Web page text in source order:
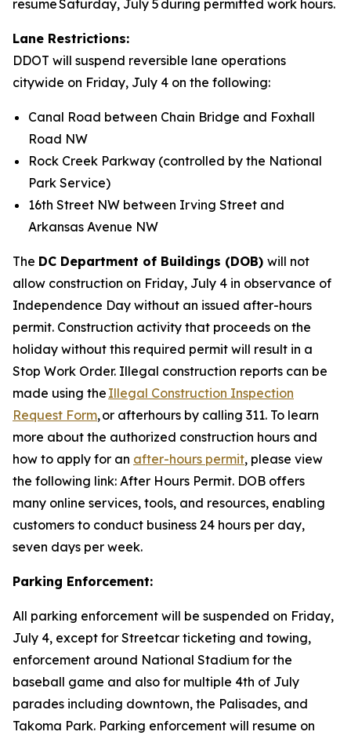
resume Saturday, July 5 during permitted work hours.
Lane Restrictions:
DDOT will suspend reversible lane operations
citywide on Friday, July 4 on the following:
Canal Road between Chain Bridge and Foxhall
Road NW
Rock Creek Parkway (controlled by the National
Park Service)
16th Street NW between Irving Street and
Arkansas Avenue NW
The DC Department of Buildings (DOB) will not
allow construction on Friday, July 4 in observance of
Independence Day without an issued after-hours
permit. Construction activity that proceeds on the
holiday without this required permit will result in a
Stop Work Order. Illegal construction reports can be
made using the Illegal Construction Inspection
Request Form, or afterhours by calling 311. To learn
more about the authorized construction hours and
how to apply for an after-hours permit, please view
the following link: After Hours Permit. DOB offers
many online services, tools, and resources, enabling
customers to conduct business 24 hours per day,
seven days per week.
Parking Enforcement:
All parking enforcement will be suspended on Friday,
July 4, except for Streetcar ticketing and towing,
enforcement around National Stadium for the
baseball game and also for multiple 4th of July
parades including downtown, the Palisades, and
Takoma Park. Parking enforcement will resume on